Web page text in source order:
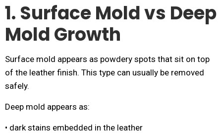
1. Surface Mold vs Deep
Mold Growth
Surface mold appears as powdery spots that sit on top
of the leather finish. This type can usually be removed
safely.
Deep mold appears as:
• dark stains embedded in the leather